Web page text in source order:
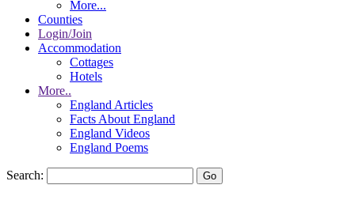
More...
Counties
Login/Join
Accommodation
Cottages
Hotels
More..
England Articles
Facts About England
England Videos
England Poems
Search: